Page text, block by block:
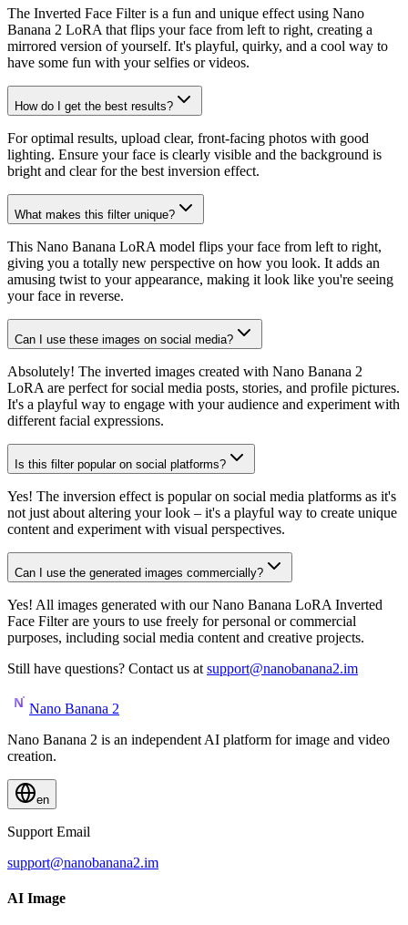
The Inverted Face Filter is a fun and unique effect using Nano
Banana 2 LoRA that flips your face from left to right, creating a
mirrored version of yourself. It's playful, quirky, and a cool way to
have some fun with your selfies or videos.
How do I get the best results?
For optimal results, upload clear, front-facing photos with good
lighting. Ensure your face is clearly visible and the background is
bright and clear for the best inversion effect.
What makes this filter unique?
This Nano Banana LoRA model flips your face from left to right,
giving you a totally new perspective on how you look. It adds an
amusing twist to your appearance, making it look like you're seeing
your face in reverse.
Can I use these images on social media?
Absolutely! The inverted images created with Nano Banana 2
LoRA are perfect for social media posts, stories, and profile pictures.
It's a playful way to engage with your audience and experiment with
different facial expressions.
Is this filter popular on social platforms?
Yes! The inversion effect is popular on social media platforms as it's
not just about altering your look – it's a playful way to create unique
content and experiment with visual perspectives.
Can I use the generated images commercially?
Yes! All images generated with our Nano Banana LoRA Inverted
Face Filter are yours to use freely for personal or commercial
purposes, including social media content and creative projects.
Still have questions? Contact us at support@nanobanana2.im
Nano Banana 2
Nano Banana 2 is an independent AI platform for image and video
creation.
en
Support Email
support@nanobanana2.im
AI Image